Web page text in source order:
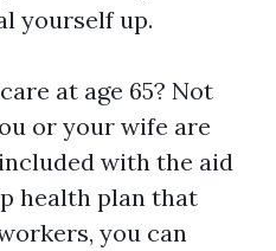
yourself up.
at age 65? Not
or your wife are
with the aid
health plan that
you can